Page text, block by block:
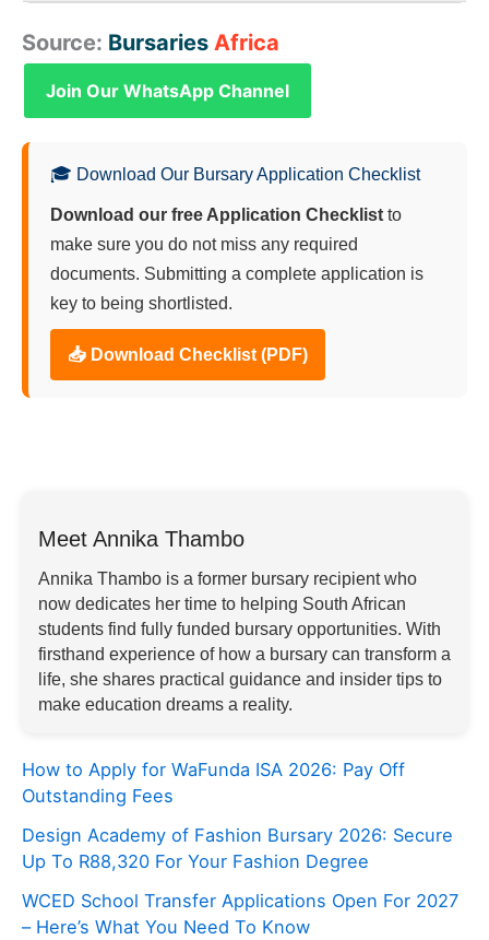
the GWK Bursary.
a good academic record and have received
provisional acceptance from a university for a
Source: Bursaries Africa
Join Our WhatsApp Channel
🎓 Download Our Bursary Application Checklist
Download our free Application Checklist to
make sure you do not miss any required
documents. Submitting a complete application is
key to being shortlisted.
📥 Download Checklist (PDF)
Meet Annika Thambo
Annika Thambo is a former bursary recipient who
now dedicates her time to helping South African
students find fully funded bursary opportunities. With
firsthand experience of how a bursary can transform a
life, she shares practical guidance and insider tips to
make education dreams a reality.
How to Apply for WaFunda ISA 2026: Pay Off
Outstanding Fees
Design Academy of Fashion Bursary 2026: Secure
Up To R88,320 For Your Fashion Degree
WCED School Transfer Applications Open For 2027
– Here’s What You Need To Know